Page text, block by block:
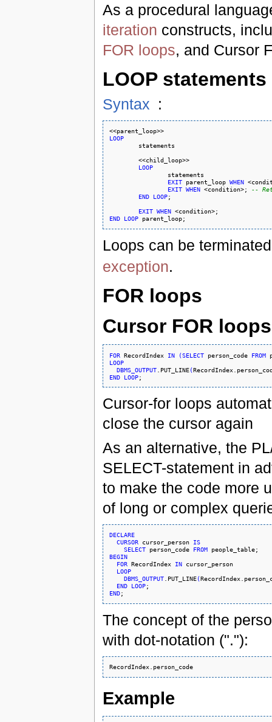
As a procedural
iteration constructs,
FOR loops, and Cursor
LOOP statements
Syntax :
<<parent_loop>>
LOOP
LOOP
EXIT parent_loop WHEN
EXIT WHEN <condition>; --
END LOOP;
EXIT WHEN
END LOOP
Loops can be
exception.
FOR loops
Cursor FOR loops
FOR RecordIndex IN (SELECT person_code FROM
LOOP
DBMS_OUTPUT.PUT_LINE(
END LOOP
Cursor-for loops
close the cursor again
As an alternative, the
SELECT-statement in
to make the code more
of long or complex
DECLARE
CURSOR cursor_person IS
SELECT person_code FROM
BEGIN
FOR RecordIndex IN cursor_person
LOOP
DBMS_OUTPUT.PUT_LINE(
END LOOP
END
The concept of the
with dot-notation ("."):
RecordIndex.person_code
Example